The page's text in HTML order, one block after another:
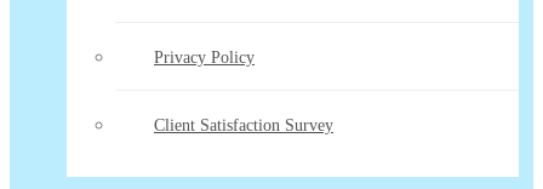
Privacy Policy
Client Satisfaction Survey